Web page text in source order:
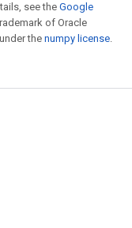
see theGoogle
of Oracle
the numpy license.